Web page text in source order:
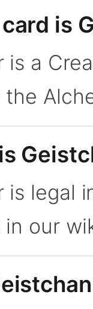
is
is a
the
is legal
in our